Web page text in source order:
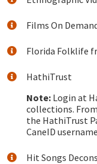
Films On
Florida Folklife
HathiTrust
Note: Login at
collections.
the HathiTrust
CaneID
Hit Songs